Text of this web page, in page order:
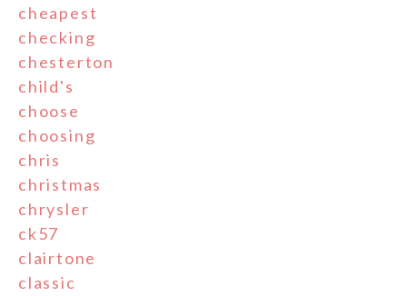
cheapest
checking
chesterton
child's
choose
choosing
chris
christmas
chrysler
ck57
clairtone
classic